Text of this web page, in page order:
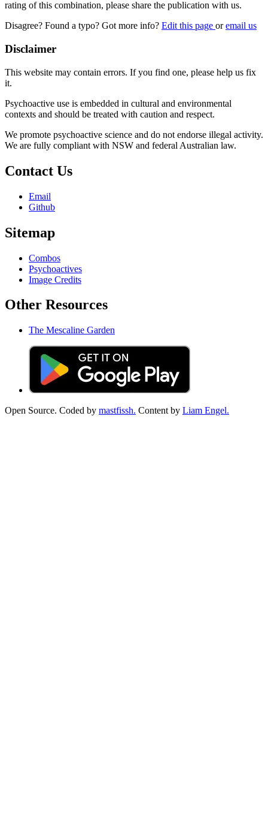
rating of this combination, please share the publication with us.
Disagree? Found a typo? Got more info? Edit this page oremail us
Disclaimer
This website may contain errors. If you find one, please help us fix
it.
Psychoactive use is embedded in cultural and environmental
contexts and should be treated with caution and respect.
We promote psychoactive science and do not endorse illegal activity.
We are fully compliant with NSW and federal Australian law.
Contact Us
Email
Github
Sitemap
Combos
Psychoactives
Image Credits
Other Resources
The Mescaline Garden
Open Source. Coded by mastfissh. Content by Liam Engel.